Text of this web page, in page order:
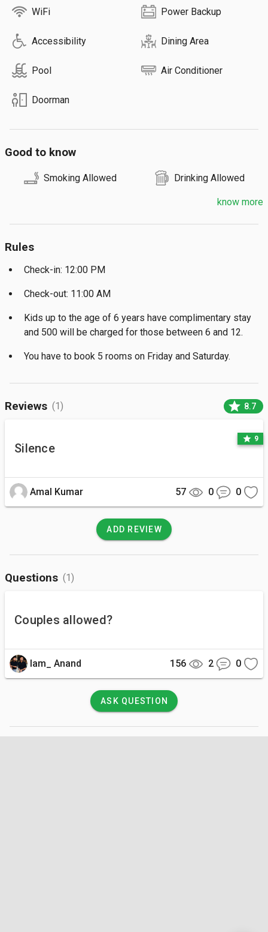
WiFi Power Backup
Accessibility Dining Area
Pool Air Conditioner
Doorman
Good to know
Smoking Allowed Drinking Allowed
know more
Rules
Check-in: 12:00 PM
Check-out: 11:00 AM
Kids up to the age of 6 years have complimentary stay
and ₹500 will be charged for those between 6 and 12.
You have to book 5 rooms on Friday and Saturday.
Reviews (1) star 8.7
Silence
star 9
Amal Kumar 57 0 0
ADD REVIEW
Questions (1)
Couples allowed?
Iam_ Anand 156 2 0
ASK QUESTION